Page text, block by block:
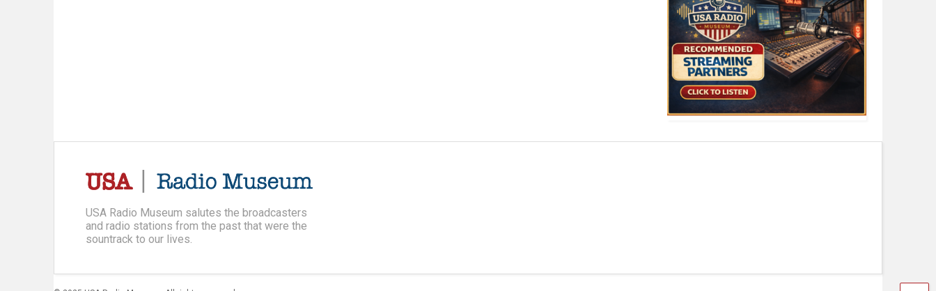
USA Radio Museum salutes the broadcasters
and radio stations from the past that were the
sountrack to our lives.